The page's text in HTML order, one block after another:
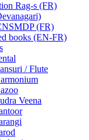
Rag-s (FR)
(FR)
books (EN-FR)
/ Flute
Veena